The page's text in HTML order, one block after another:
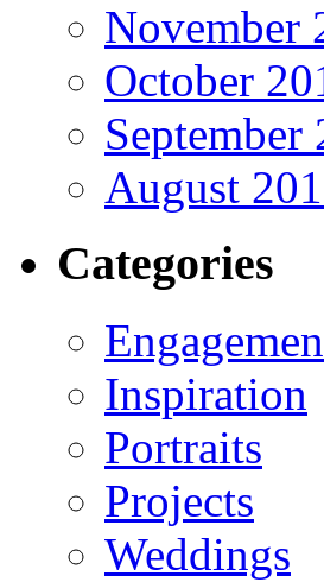
November
October
September
August
Categories
Inspiration
Portraits
Projects
Weddings